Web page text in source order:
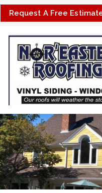
Skip
to
content
Request A Free